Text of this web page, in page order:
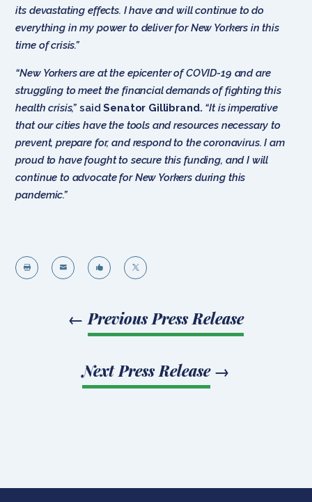
its devastating effects. I have and will continue to do
everything in my power to deliver for New Yorkers in this
time of crisis.”
“New Yorkers are at the epicenter of COVID-19 and are
struggling to meet the financial demands of fighting this
health crisis,”said Senator Gillibrand. “It is imperative
that our cities have the tools and resources necessary to
prevent, prepare for, and respond to the coronavirus. I am
proud to have fought to secure this funding, and I will
continue to advocate for New Yorkers during this
pandemic.”
   
← Previous Press Release
Next Press Release→